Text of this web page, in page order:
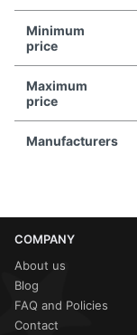
Minimum
price
Maximum
price
Manufacturers
COMPANY
About us
Blog
FAQ and Policies
Contact